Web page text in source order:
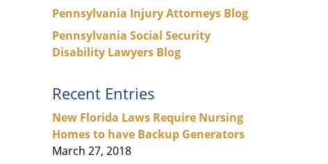
Pennsylvania Injury Attorneys Blog
Pennsylvania Social Security
Disability Lawyers Blog
Recent Entries
New Florida Laws Require Nursing
Homes to have Backup Generators
March 27, 2018